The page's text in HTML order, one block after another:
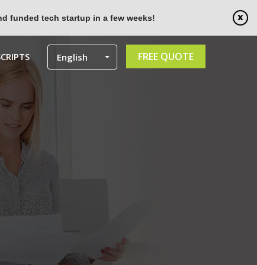
funded tech startup in a few weeks!
FREE QUOTE
English